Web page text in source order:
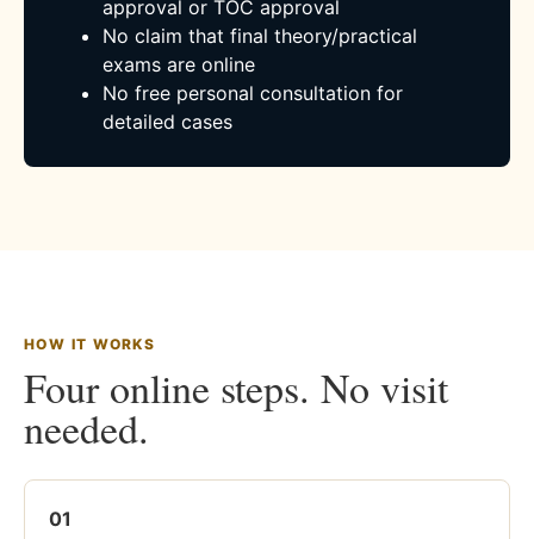
approval or TOC approval
No claim that final theory/practical
exams are online
No free personal consultation for
detailed cases
HOW IT WORKS
Four online steps. No visit
needed.
01